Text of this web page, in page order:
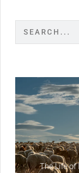
The Life of